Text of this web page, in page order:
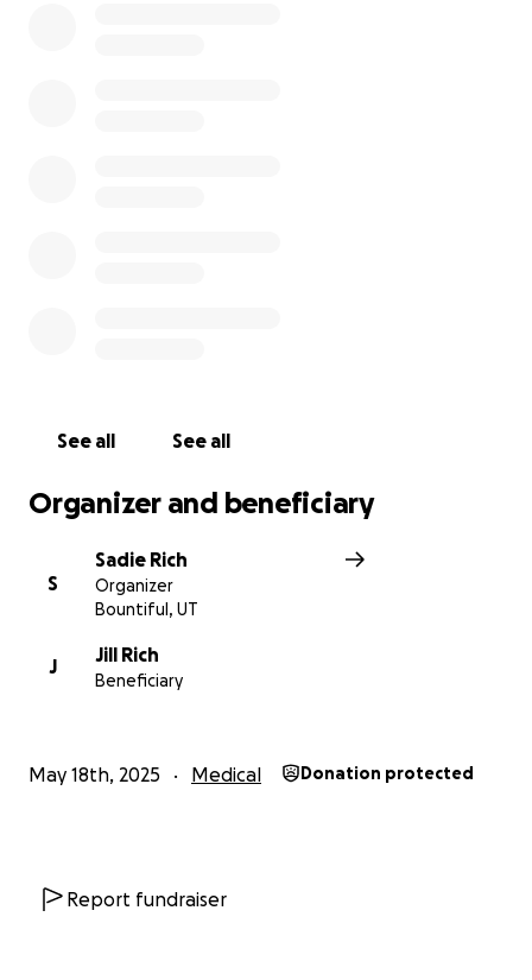
See all See all
Organizer and beneficiary
S
Sadie Rich
Organizer
Bountiful, UT
J
Jill Rich
Beneficiary
May 18th, 2025 Medical Donation protected
Report fundraiser